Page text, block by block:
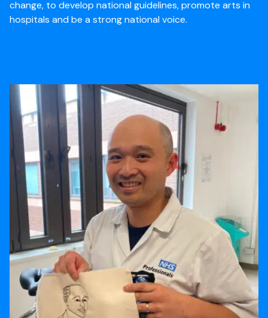
change, to develop national guidelines, promote arts in
hospitals and be a strong national voice.